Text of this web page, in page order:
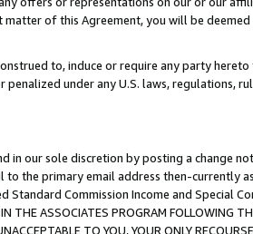
of this Agreement, you will be
to, induce or require any party hereto
under any U.S. laws, regulations,
our sole discretion by posting a change
the primary email address then-currently
Commission Income and Special
ASSOCIATES PROGRAM FOLLOWING
TO YOU, YOUR ONLY